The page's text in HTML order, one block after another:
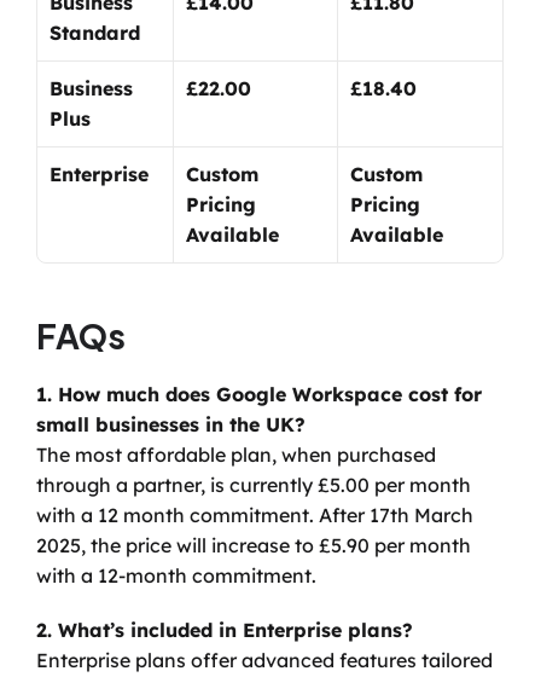
Standard
Business
Plus
£22.00 £18.40
Enterprise
Custom
Pricing
Available
Custom
Pricing
Available
FAQs
1. How much does Google Workspace cost for
small businesses in the UK?
The most affordable plan, when purchased
through a partner, is currently £5.00 per month
with a 12 month commitment. After 17th March
2025, the price will increase to £5.90 per month
with a 12-month commitment.
2. What’s included in Enterprise plans?
Enterprise plans offer advanced features tailored